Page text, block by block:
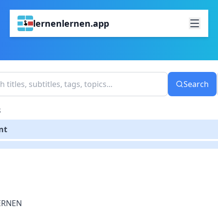
lernenlernen.app
Search